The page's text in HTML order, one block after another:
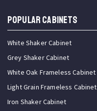
Popular Cabinets
White Shaker Cabinet
Grey Shaker Cabinet
White Oak Frameless Cabinet
Light Grain Frameless Cabinet
Iron Shaker Cabinet